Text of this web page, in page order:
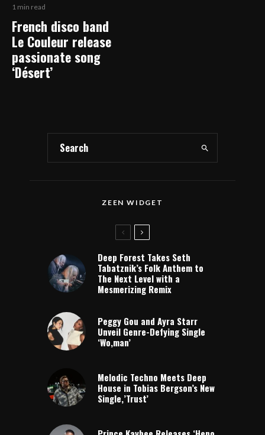
1 min read
French disco band
Le Couleur release
passionate song
‘Désert’
ZEEN WIDGET
Deep Forest Takes Seth
Tabatznik’s Folk Anthem to
The Next Level with a
Mesmerizing Remix
Peggy Gou and Ayra Starr
Unveil Genre-Defying Single
‘Wo,man’
Melodic Techno Meets Deep
House in Tobias Bergson’s New
Single,’Trust’